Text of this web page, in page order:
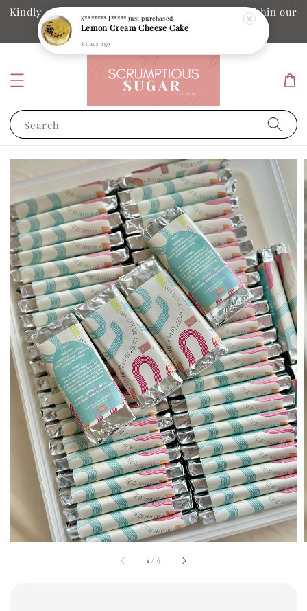
Kindly ensure your collection date and time is within our
operation hours
Search
1 / 6
S******* I***** just purchased
Lemon Cream Cheese Cake
8 days ago